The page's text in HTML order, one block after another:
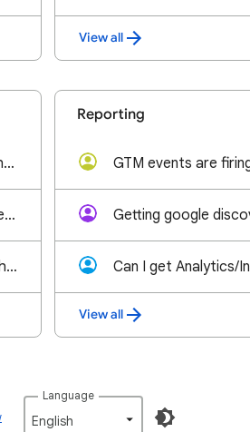
View all
GA4 reporting significantly fewer Users than Sessions post spending heavily on marketing
ad_impression missing value & currency despite AdMob-GA4 link and ILAR enabled
GA4 item_name shows "(not set)" even though item name is sent in the view_item event
Reporting
View all
Language
English‎